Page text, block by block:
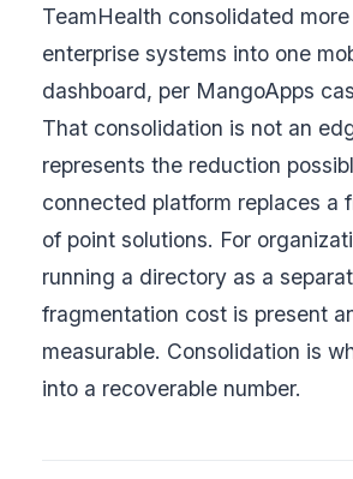
TeamHealth consolidated
enterprise systems into one
dashboard, per MangoApps
That consolidation is not an
represents the reduction
connected platform replaces a
of point solutions. For
running a directory as a
fragmentation cost is present
measurable. Consolidation is
into a recoverable number.